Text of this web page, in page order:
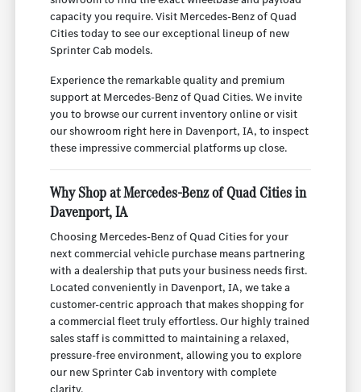
capacity you require. Visit Mercedes-Benz of Quad
Cities today to see our exceptional lineup of new
Sprinter Cab models.
Experience the remarkable quality and premium
support at Mercedes-Benz of Quad Cities. We invite
you to browse our current inventory online or visit
our showroom right here in Davenport, IA, to inspect
these impressive commercial platforms up close.
Why Shop at Mercedes-Benz of Quad Cities in
Davenport, IA
Choosing Mercedes-Benz of Quad Cities for your
next commercial vehicle purchase means partnering
with a dealership that puts your business needs first.
Located conveniently in Davenport, IA, we take a
customer-centric approach that makes shopping for
a commercial fleet truly effortless. Our highly trained
sales staff is committed to maintaining a relaxed,
pressure-free environment, allowing you to explore
our new Sprinter Cab inventory with complete